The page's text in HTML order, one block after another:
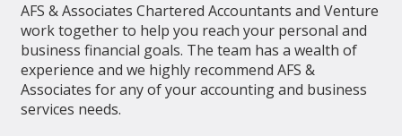
AFS & Associates Chartered Accountants and Venture
work together to help you reach your personal and
business financial goals. The team has a wealth of
experience and we highly recommend AFS &
Associates for any of your accounting and business
services needs.